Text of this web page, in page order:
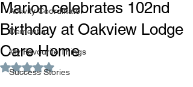
Activity Coordinator
Dementia
My Favourite Things
Success Stories
Marion celebrates 102nd
Birthday at Oakview Lodge
Care Home
Rated NaN out of 5 stars.